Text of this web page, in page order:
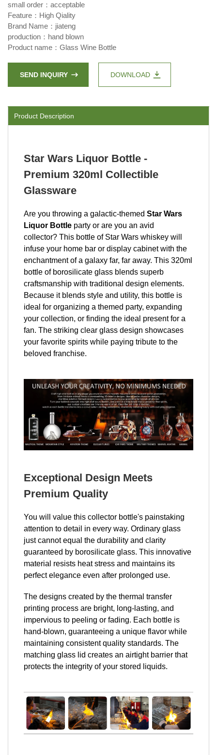
small order：acceptable
Feature：High Qiality
Brand Name：jiateng
production：hand blown
Product name：Glass Wine Bottle
SEND INQUIRY DOWNLOAD
Product Description
Star Wars Liquor Bottle -
Premium 320ml Collectible
Glassware
Are you throwing a galactic-themed Star Wars
Liquor Bottle party or are you an avid
collector? This bottle of Star Wars whiskey will
infuse your home bar or display cabinet with the
enchantment of a galaxy far, far away. This 320ml
bottle of borosilicate glass blends superb
craftsmanship with traditional design elements.
Because it blends style and utility, this bottle is
ideal for organizing a themed party, expanding
your collection, or finding the ideal present for a
fan. The striking clear glass design showcases
your favorite spirits while paying tribute to the
beloved franchise.
Exceptional Design Meets
Premium Quality
You will value this collector bottle's painstaking
attention to detail in every way. Ordinary glass
just cannot equal the durability and clarity
guaranteed by borosilicate glass. This innovative
material resists heat stress and maintains its
perfect elegance even after prolonged use.
The designs created by the thermal transfer
printing process are bright, long-lasting, and
impervious to peeling or fading. Each bottle is
hand-blown, guaranteeing a unique flavor while
maintaining consistent quality standards. The
matching glass lid creates an airtight barrier that
protects the integrity of your stored liquids.